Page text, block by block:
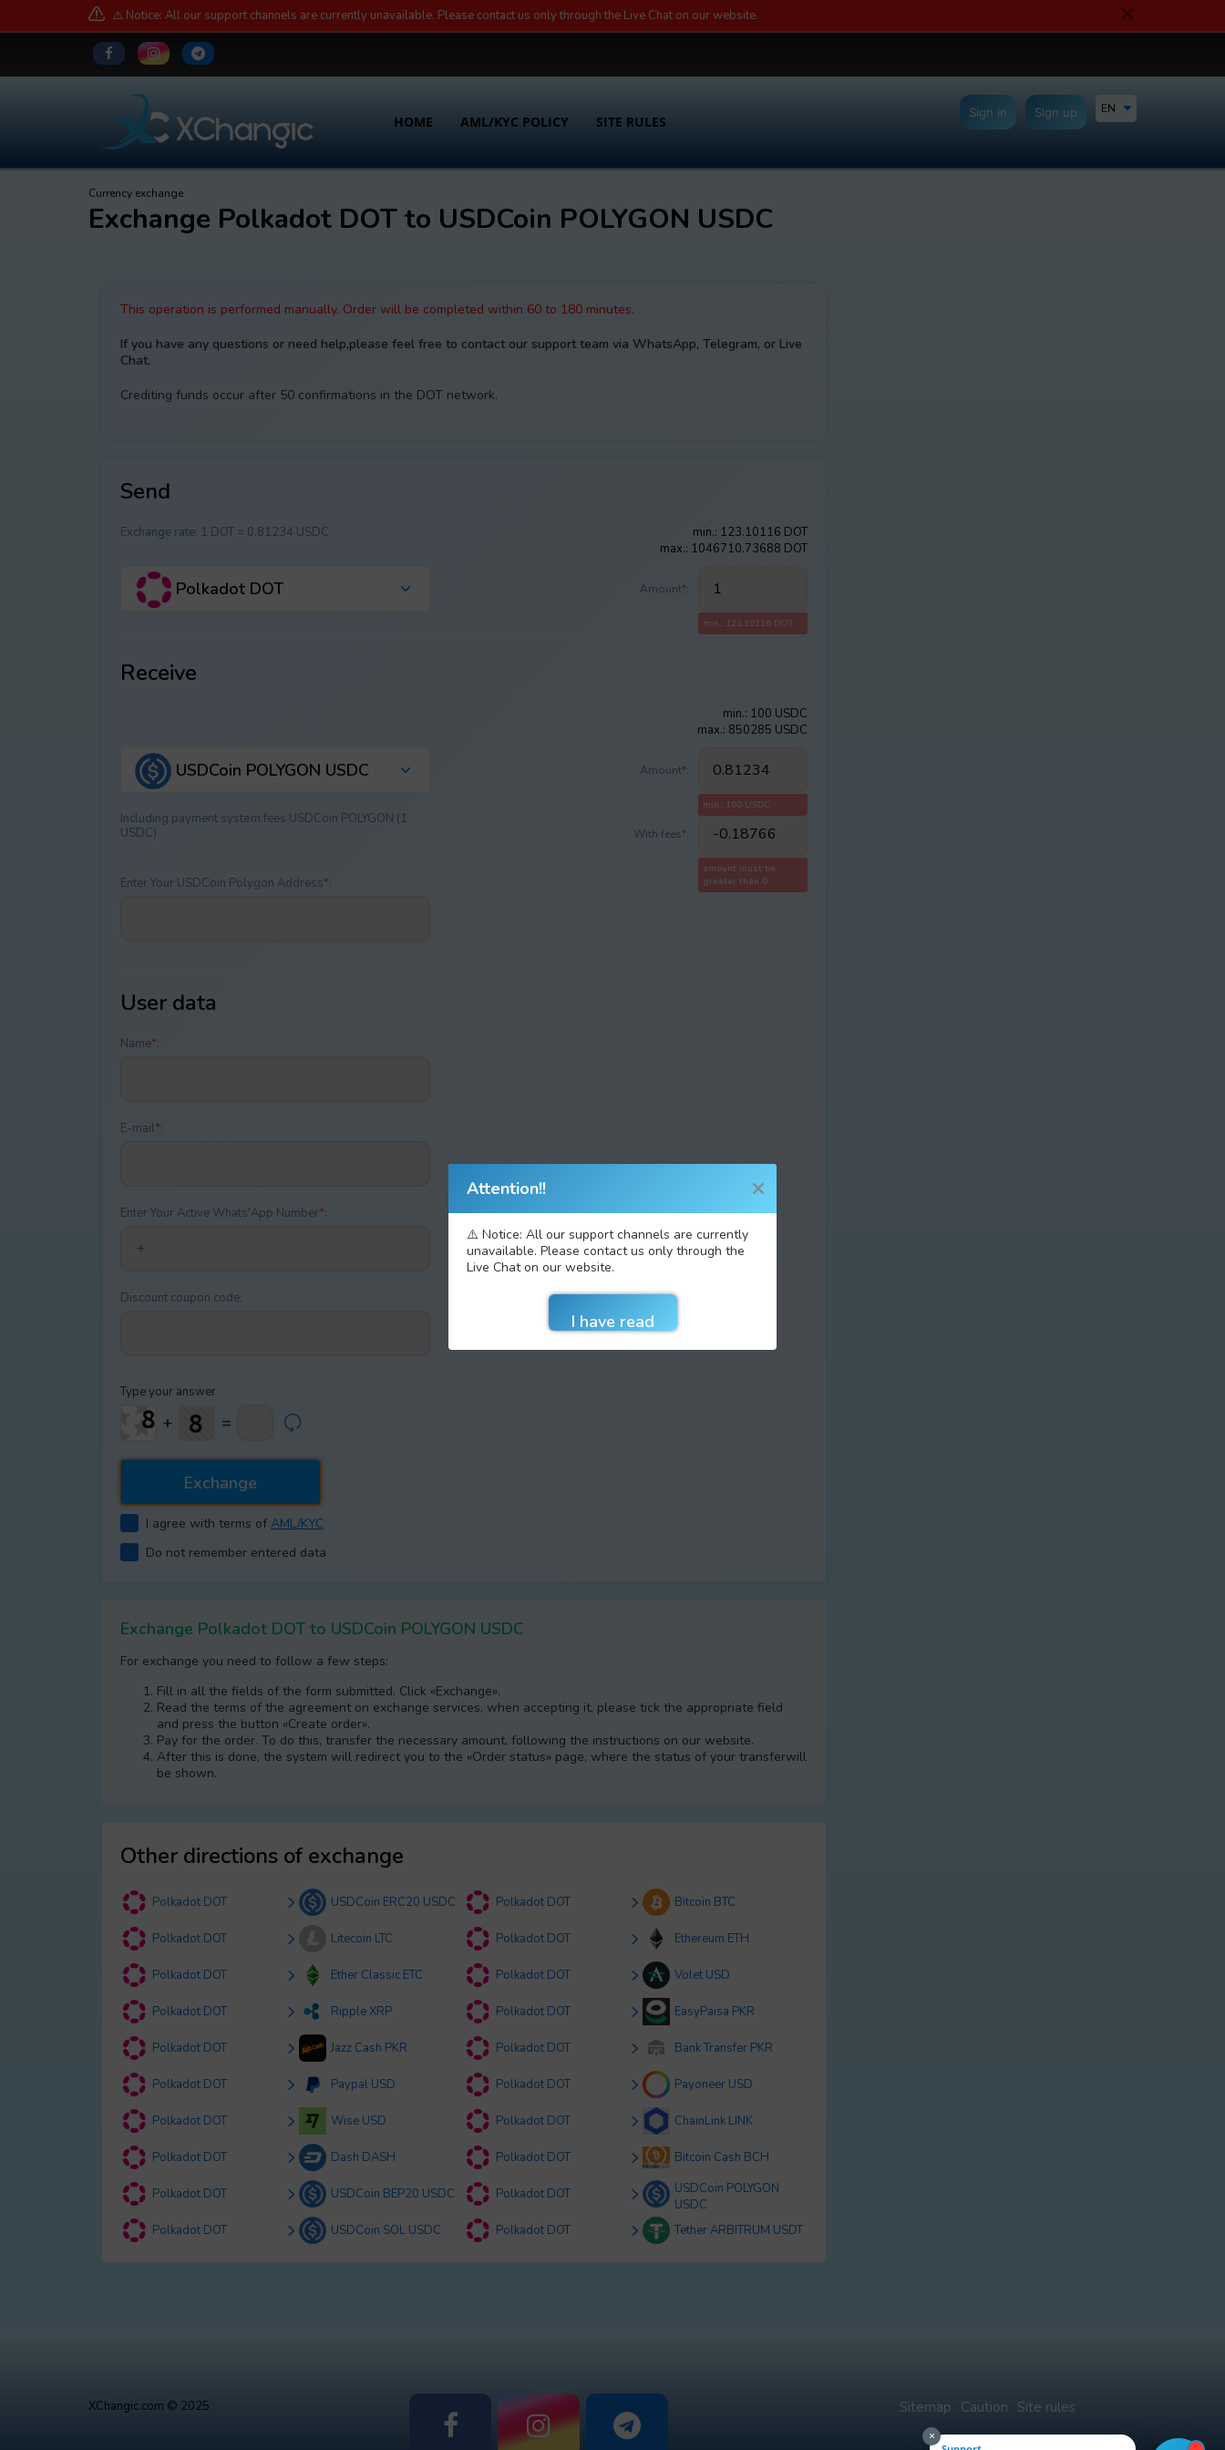
⚠️ Notice: All our support channels are currently unavailable. Please contact us only through the Live Chat on our website.
HOME AML/KYC POLICY SITE RULES
EN
Sign up
Sign in
Currency exchange
Exchange Polkadot DOT to USDCoin POLYGON USDC
This operation is performed manually. Order will be completed within 60 to 180 minutes.
If you have any questions or need help,please feel free to contact our support team via WhatsApp, Telegram, or Live
Chat.
Crediting funds occur after 50 confirmations in the DOT network.
Send
Exchange rate: 1 DOT = 0.81234 USDC
min.: 123.10116 DOT
max.: 1046710.73688 DOT
Polkadot DOT Amount*:
min.: 123.10116 DOT
Receive
min.: 100 USDC
max.: 850285 USDC
USDCoin POLYGON USDC Amount*:
min.: 100 USDC
Including payment systеm fees USDCoin POLYGON (1
USDC)
With fees*:
amount must be
greater than 0
Enter Your USDCoin Polygon Address*:
User data
Name*:
E-mail*:
Enter Your Active Whats'App Number*:
Discount coupon code:
Type your answer
+ =
I agree with terms of AML/KYC
Do not remember entered data
Exchange Polkadot DOT to USDCoin POLYGON USDC
For exchange you need to follow a few steps:
Fill in all the fields of the form submitted. Click «Exchange».
Read the terms of the agreement on exchange services, when accepting it, please tick the appropriate field
and press the button «Create order».
Pay for the order. To do this, transfer the necessary amount, following the instructions on our website.
After this is done, the systеm will redirect you to the «Order status» page, where the status of your transferwill
be shown.
Other directions of exchange
Polkadot DOT USDCoin ERC20 USDC Polkadot DOT Bitcoin BTC
Polkadot DOT Litecoin LTC Polkadot DOT Ethereum ETH
Polkadot DOT Ether Classic ETC Polkadot DOT Volet USD
Polkadot DOT Ripple XRP Polkadot DOT EasyPaisa PKR
Polkadot DOT Jazz Cash PKR Polkadot DOT Bank Transfer PKR
Polkadot DOT Paypal USD Polkadot DOT Payoneer USD
Polkadot DOT Wise USD Polkadot DOT ChainLink LINK
Polkadot DOT Dash DASH Polkadot DOT Bitcoin Cash BCH
Polkadot DOT USDCoin BEP20 USDC Polkadot DOT
USDCoin POLYGON
USDC
Polkadot DOT
USDCoin SOL USDC Polkadot DOT Tether ARBITRUM USDT
XChangic.com © 2025 Sitemap Caution Site rules
×
Attention!!
⚠️ Notice: All our support channels are currently
unavailable. Please contact us only through the
Live Chat on our website.